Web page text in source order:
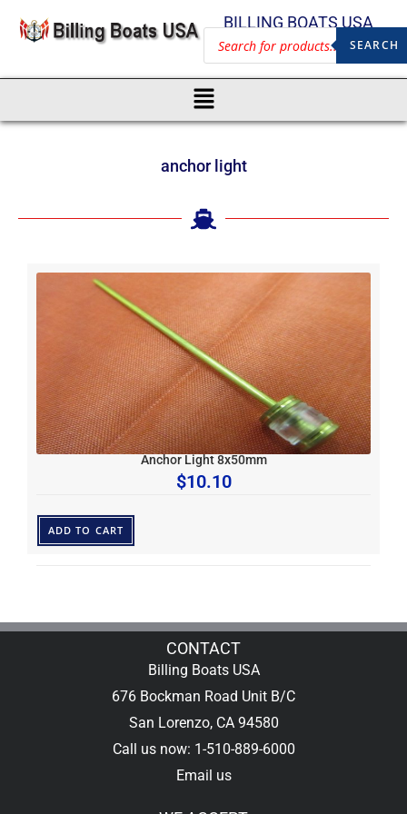
BILLING BOATS USA
SEARCH
anchor light
Anchor Light 8x50mm
$10.10
ADD TO CART
CONTACT
Billing Boats USA
676 Bockman Road Unit B/C
San Lorenzo, CA 94580
Call us now: 1-510-889-6000
Email us